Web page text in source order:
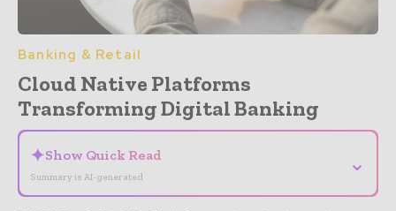
Banking & Retail
Cloud Native Platforms
Transforming Digital Banking
✦Show Quick Read
Summary is AI-generated
⌄